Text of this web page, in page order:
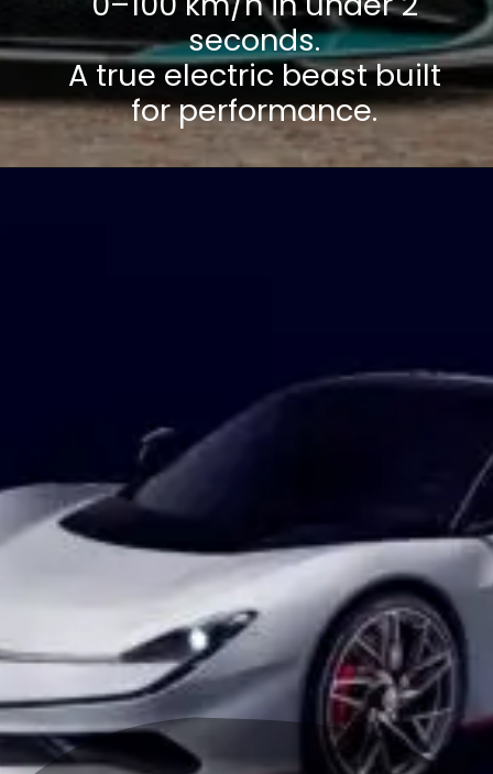
seconds.
A true electric beast built
for performance.